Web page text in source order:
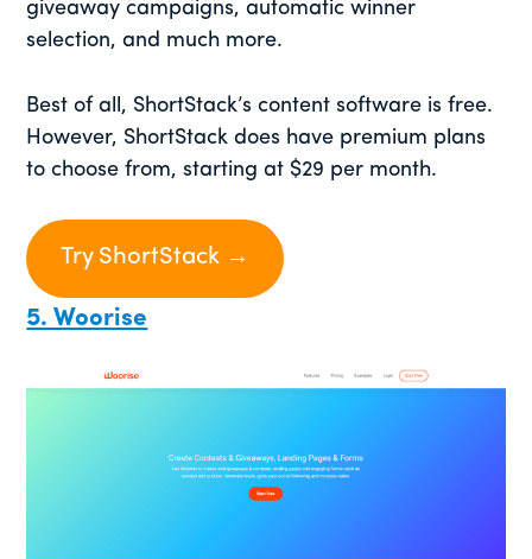
giveaway campaigns, automatic winner
selection, and much more.
Best of all, ShortStack’s content software is free.
However, ShortStack does have premium plans
to choose from, starting at $29 per month.
Try ShortStack →
5. Woorise